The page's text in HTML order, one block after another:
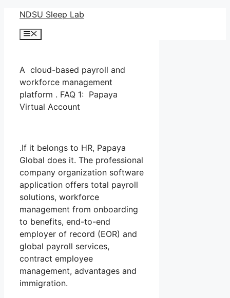
Skip
content
NDSU Sleep Lab
Menu
A cloud-based payroll and
workforce management
platform . FAQ 1: Papaya
Virtual Account
.If it belongs to HR, Papaya
Global does it. The professional
company organization software
application offers total payroll
solutions, workforce
management from onboarding
to benefits, end-to-end
employer of record (EOR) and
global payroll services,
contract employee
management, advantages and
immigration.